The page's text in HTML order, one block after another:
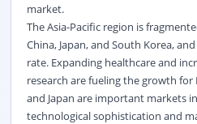
market.
The Asia-Pacific region is
China, Japan, and South Korea,
rate. Expanding healthcare and
research are fueling the growth for
and Japan are important markets
technological sophistication and